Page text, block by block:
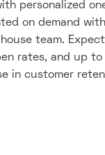
personalized
on demand
team.
rates, and up to
in customer